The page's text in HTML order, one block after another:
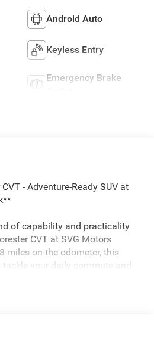
Android Auto
Keyless Entry
Emergency Brake
- Adventure-Ready SUV at
of capability and practicality
CVT at SVG Motors
miles on the odometer, this
tackle your daily commute and
Dual Active Valve Control